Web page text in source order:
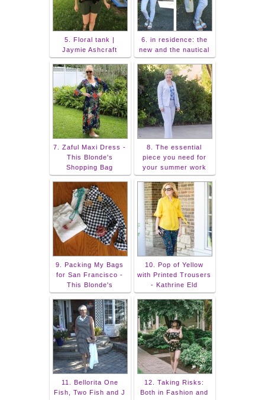
5. Floral tank |
Jaymie Ashcraft
6. in residence: the
new and the nautical
7. Zaful Maxi Dress -
This Blonde's
Shopping Bag
8. The essential
piece you need for
your summer work
9. Packing My Bags
for San Francisco -
This Blonde's
10. Pop of Yellow
with Printed Trousers
- Kathrine Eld
11. Bellorita One
Fish, Two Fish and J
12. Taking Risks:
Both in Fashion and